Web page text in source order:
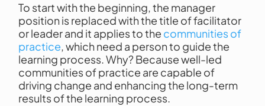
To start with the beginning, the manager
position is replaced with the title of facilitator
or leader and it applies to the communities of
practice, which need a person to guide the
learning process. Why? Because well-led
communities of practice are capable of
driving change and enhancing the long-term
results of the learning process.